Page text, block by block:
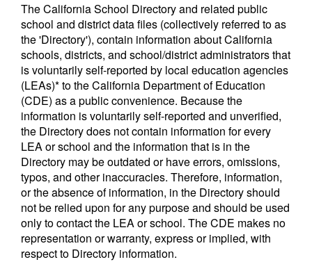
The California School Directory and related public
school and district data files (collectively referred to as
the 'Directory'), contain information about California
schools, districts, and school/district administrators that
is voluntarily self-reported by local education agencies
(LEAs)* to the California Department of Education
(CDE) as a public convenience. Because the
information is voluntarily self-reported and unverified,
the Directory does not contain information for every
LEA or school and the information that is in the
Directory may be outdated or have errors, omissions,
typos, and other inaccuracies. Therefore, information,
or the absence of information, in the Directory should
not be relied upon for any purpose and should be used
only to contact the LEA or school. The CDE makes no
representation or warranty, express or implied, with
respect to Directory information.